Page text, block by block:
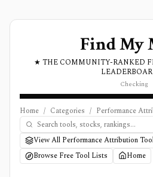
Find My
★ THE COMMUNITY-RANKED
Checking
Home / Categories / Performance
View All Performance Attribution
Browse Free Tool Lists
Home